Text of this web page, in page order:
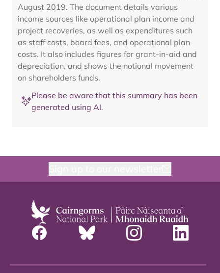
August 2019. The document details various
income sources like operational plan income and
project recoveries, as well as expenditures such
as staff costs, board fees, and operational plan
costs. It also includes figures for grant-in-aid and
depreciation, and shows the notional movement
on shareholders funds.
Please be aware that this summary has been
generated using AI.